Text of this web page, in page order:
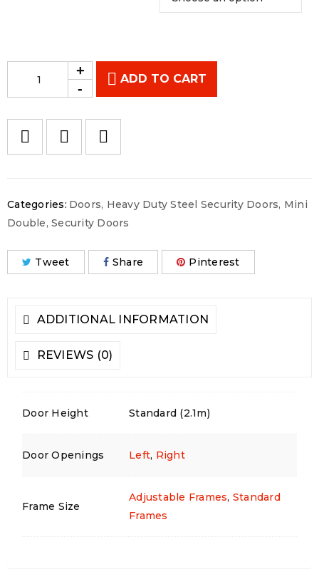
ADD TO CART
Categories: Doors, Heavy Duty Steel Security Doors, Mini
Double, Security Doors
Tweet Share Pinterest
ADDITIONAL INFORMATION
REVIEWS (0)
Door Height Standard (2.1m)
Door Openings Left, Right
Frame Size
Adjustable Frames, Standard
Frames